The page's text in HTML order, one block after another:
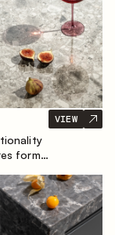
forms
VIEW